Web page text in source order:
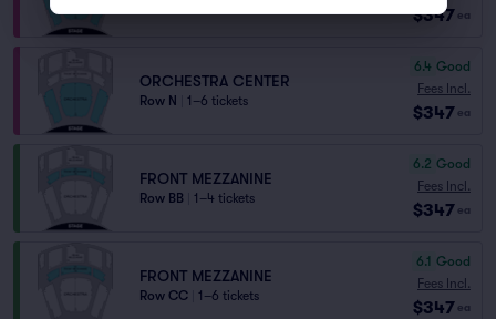
$347 ea
ORCHESTRA CENTER
Row N 1–6 tickets
6.4 Good
Fees Incl.
$347 ea
FRONT MEZZANINE
Row BB 1–4 tickets
6.2 Good
Fees Incl.
$347 ea
FRONT MEZZANINE
Row CC 1–6 tickets
6.1 Good
Fees Incl.
$347 ea